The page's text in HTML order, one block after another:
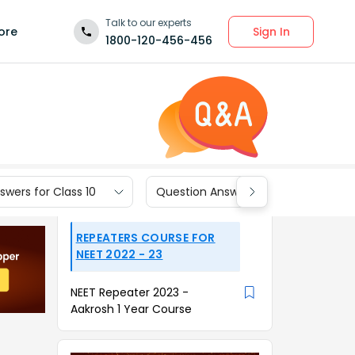
Talk to our experts
1800-120-456-456
Sign In
for Class 10 Question Answers for Class 9
REPEATERS COURSE FOR
NEET 2022 - 23
NEET Repeater 2023 -
Aakrosh 1 Year Course